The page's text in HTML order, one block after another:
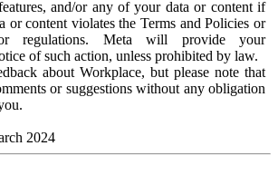
and/or any of your data or content if
or content violates the Terms and Policies or
regulations. Meta will provide your
of such action, unless prohibited by law.
about Workplace, but please note that
or suggestions without any obligation
2024